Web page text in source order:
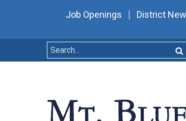
Job Openings District